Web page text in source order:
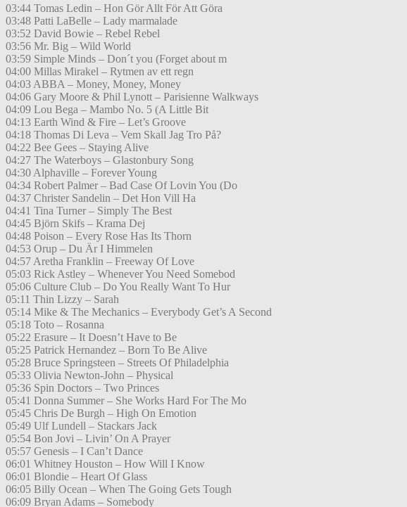
03:44 Tomas Ledin – Hon Gör Allt För Att Göra
03:48 Patti LaBelle – Lady marmalade
03:52 David Bowie – Rebel Rebel
03:56 Mr. Big – Wild World
03:59 Simple Minds – Don´t you (Forget about m
04:00 Millas Mirakel – Rytmen av ett regn
04:03 ABBA – Money, Money, Money
04:06 Gary Moore & Phil Lynott – Parisienne Walkways
04:09 Lou Bega – Mambo No. 5 (A Little Bit
04:13 Earth Wind & Fire – Let’s Groove
04:18 Thomas Di Leva – Vem Skall Jag Tro På?
04:22 Bee Gees – Staying Alive
04:27 The Waterboys – Glastonbury Song
04:30 Alphaville – Forever Young
04:34 Robert Palmer – Bad Case Of Lovin You (Do
04:37 Christer Sandelin – Det Hon Vill Ha
04:41 Tina Turner – Simply The Best
04:45 Björn Skifs – Krama Dej
04:48 Poison – Every Rose Has Its Thorn
04:53 Orup – Du Är I Himmelen
04:57 Aretha Franklin – Freeway Of Love
05:03 Rick Astley – Whenever You Need Somebod
05:06 Culture Club – Do You Really Want To Hur
05:11 Thin Lizzy – Sarah
05:14 Mike & The Mechanics – Everybody Get’s A Second
05:18 Toto – Rosanna
05:22 Erasure – It Doesn’t Have to Be
05:25 Patrick Hernandez – Born To Be Alive
05:28 Bruce Springsteen – Streets Of Philadelphia
05:33 Olivia Newton-John – Physical
05:36 Spin Doctors – Two Princes
05:41 Donna Summer – She Works Hard For The Mo
05:45 Chris De Burgh – High On Emotion
05:49 Ulf Lundell – Stackars Jack
05:54 Bon Jovi – Livin’ On A Prayer
05:57 Genesis – I Can’t Dance
06:01 Whitney Houston – How Will I Know
06:01 Blondie – Heart Of Glass
06:05 Billy Ocean – When The Going Gets Tough
06:09 Bryan Adams – Somebody